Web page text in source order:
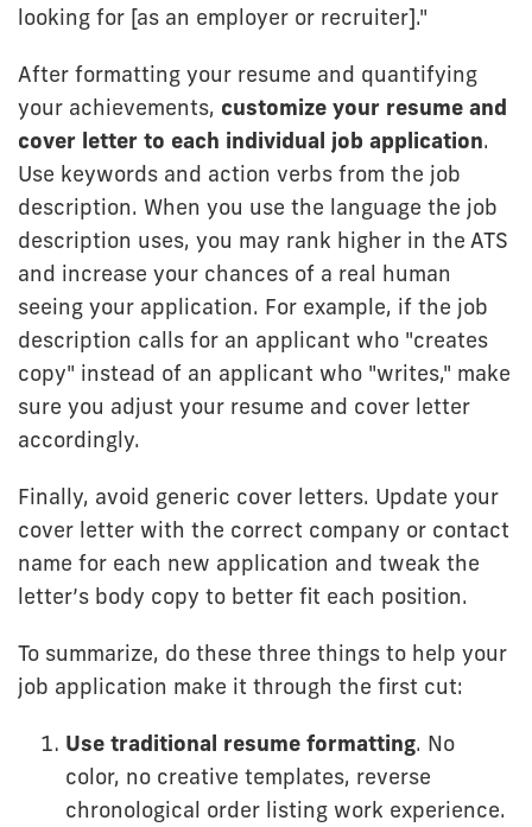
looking for [as an employer or recruiter]."
After formatting your resume and quantifying
your achievements, customize your resume and
cover letter to each individual job application.
Use keywords and action verbs from the job
description. When you use the language the job
description uses, you may rank higher in the ATS
and increase your chances of a real human
seeing your application. For example, if the job
description calls for an applicant who "creates
copy" instead of an applicant who "writes," make
sure you adjust your resume and cover letter
accordingly.
Finally, avoid generic cover letters. Update your
cover letter with the correct company or contact
name for each new application and tweak the
letter’s body copy to better fit each position.
To summarize, do these three things to help your
job application make it through the first cut:
Use traditional resume formatting. No
color, no creative templates, reverse
chronological order listing work experience.